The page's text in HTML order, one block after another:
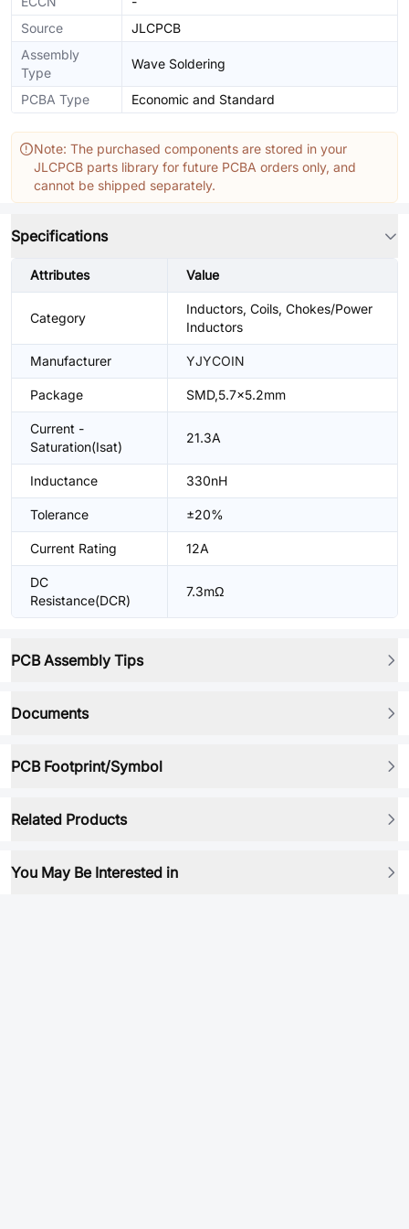
Source
JLCPCB
Assembly
Type
Wave Soldering
PCBA Type Economic and Standard
Note: The purchased components are stored in your
JLCPCB parts library for future PCBA orders only, and
cannot be shipped separately.
Specifications
Attributes Value
Category
Inductors, Coils, Chokes/Power
Inductors
Manufacturer YJYCOIN
Package SMD,5.7x5.2mm
Current -
Saturation(Isat)
21.3A
Inductance 330nH
Tolerance ±20%
Current Rating 12A
DC
Resistance(DCR)
7.3mΩ
PCB Assembly Tips
Documents
PCB Footprint/Symbol
Related Products
You May Be Interested in